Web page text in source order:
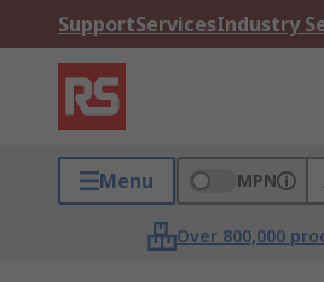
SupportServicesIndustry
Menu MPN
Over 800,000